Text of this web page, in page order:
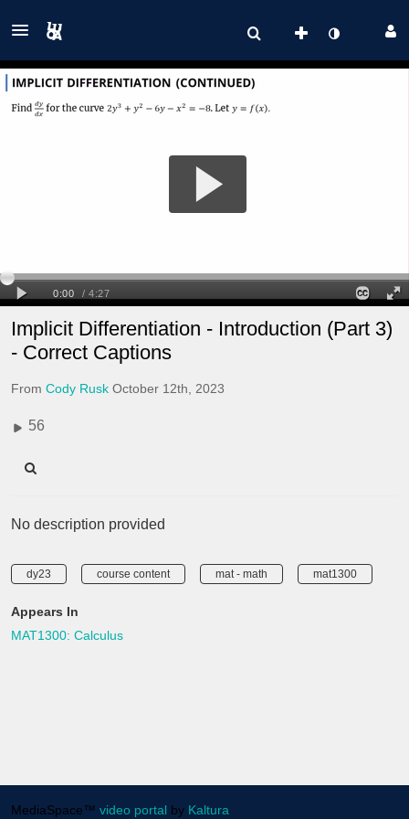
Implicit Differentiation - Introduction (Part 3)
- Correct Captions
From Cody Rusk October 12th, 2023
56
No description provided
dy23 course content mat - math mat1300
Appears In
MAT1300: Calculus
MediaSpace™ video portal by Kaltura